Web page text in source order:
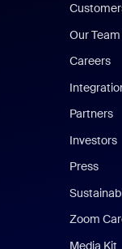
Our Team
Careers
Partners
Investors
Press
Zoom
Media Kit